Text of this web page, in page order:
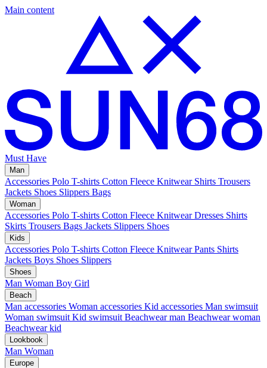
Main content
Must Have
Man
Accessories Polo T-shirts Cotton Fleece Knitwear Shirts Trousers
Jackets Shoes Slippers Bags
Woman
Accessories Polo T-shirts Cotton Fleece Knitwear Dresses Shirts
Skirts Trousers Bags Jackets Slippers Shoes
Kids
Accessories Polo T-shirts Cotton Fleece Knitwear Pants Shirts
Jackets Boys Shoes Slippers
Shoes
Man Woman Boy Girl
Beach
Man accessories Woman accessories Kid accessories Man swimsuit
Woman swimsuit Kid swimsuit Beachwear man Beachwear woman
Beachwear kid
Lookbook
Man Woman
Europe